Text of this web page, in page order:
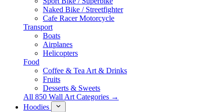
Naked Bike / Streetfighter
Cafe Racer Motorcycle
Transport
Boats
Airplanes
Helicopters
Food
Coffee & Tea Art & Drinks
Fruits
Desserts & Sweets
All 850 Wall Art Categories →
Hoodies